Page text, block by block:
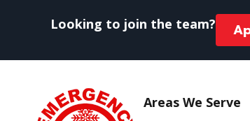
Looking to join the team?
Areas We Serve